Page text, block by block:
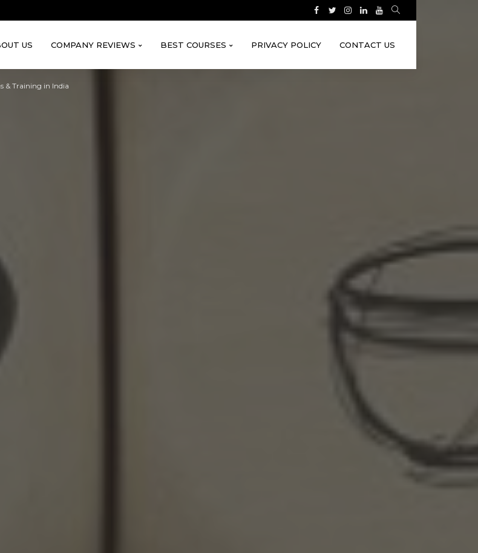
US COMPANY REVIEWS BEST COURSES PRIVACY POLICY CONTACT US
& Training in India